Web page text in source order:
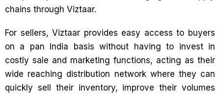
chains through Viztaar.
For sellers, Viztaar provides easy access to buyers
on a pan India basis without having to invest in
costly sale and marketing functions, acting as their
wide reaching distribution network where they can
quickly sell their inventory, improve their volumes